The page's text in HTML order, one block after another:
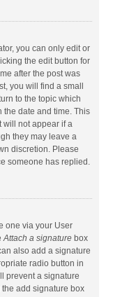
you can only edit or
the edit button for
after the post was
you will find a small
to the topic which
the date and time. This
will not appear if a
they may leave a
discretion. Please
someone has replied.
one via your User
Attach a signature box
also add a signature
radio button in
prevent a signature
add signature box